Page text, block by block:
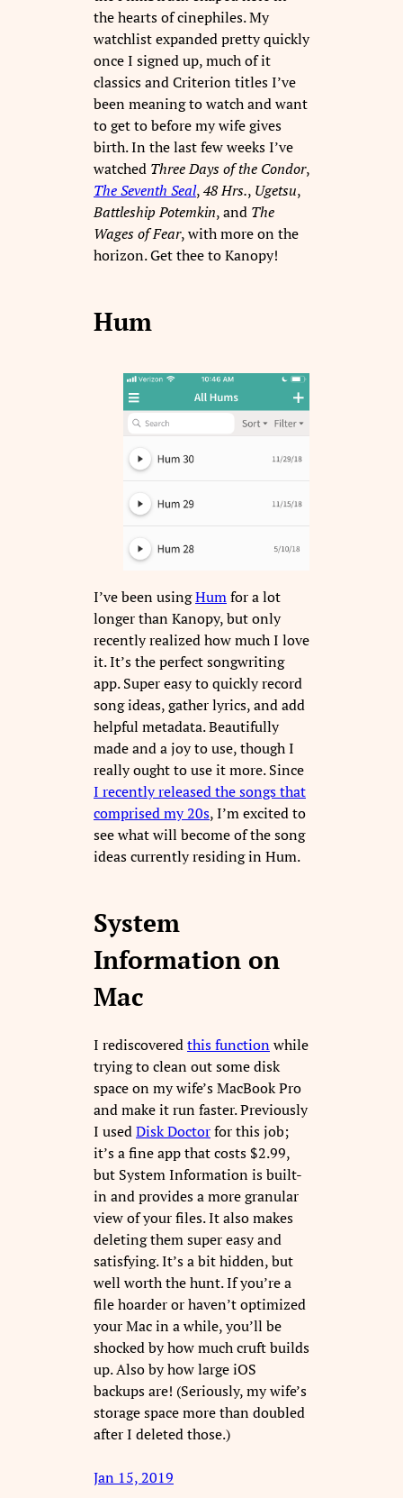
the hearts of cinephiles. My
watchlist expanded pretty quickly
once I signed up, much of it
classics and Criterion titles I’ve
been meaning to watch and want
to get to before my wife gives
birth. In the last few weeks I’ve
watched Three Days of the Condor,
The Seventh Seal,48 Hrs., Ugetsu,
Battleship Potemkin, and The
Wages ofFear, with more on the
horizon. Get thee to Kanopy!
Hum
I’ve been usingHumfor a lot
longer than Kanopy, but only
recently realized how much I love
it. It’s the perfect songwriting
app. Super easy to quickly record
song ideas, gather lyrics, and add
helpful metadata. Beautifully
made and a joy to use, though I
really ought to use it more. Since
I recently released the songs that
comprised my 20s, I’m excited to
see what will become of the song
ideas currently residing in Hum.
System
Information on
Mac
I rediscoveredthis functionwhile
trying to clean out some disk
space on my wife’s MacBook Pro
and make it run faster. Previously
I usedDisk Doctorfor this job;
it’s a fine app that costs $2.99,
but System Information is built-
in and provides a more granular
view of your files. It also makes
deleting them super easy and
satisfying. It’s a bit hidden, but
well worth the hunt. If you’re a
file hoarder or haven’t optimized
your Mac in a while, you’ll be
shocked by how much cruft builds
up. Also by how large iOS
backups are! (Seriously, my wife’s
storage space more than doubled
after I deleted those.)
Jan 15, 2019